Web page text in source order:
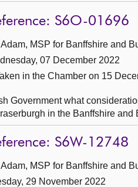
S6O-01696
MSP for Banffshire and
07 December 2022
in the Chamber on 15
Government what
in the Banffshire and
S6W-12748
MSP for Banffshire and
29 November 2022